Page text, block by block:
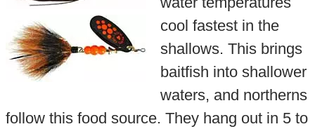
cool fastest in the
shallows. This brings
baitfish into shallower
waters, and northerns
follow this food source. They hang out in 5 to